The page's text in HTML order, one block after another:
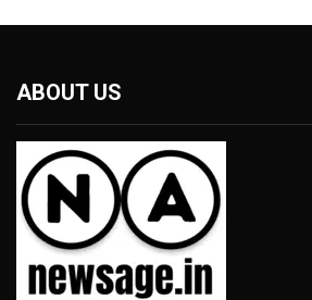
ABOUT US